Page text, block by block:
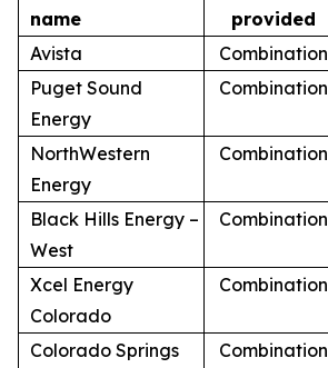
name
provided
Avista
Combination
Puget Sound
Energy
Combination
NorthWestern
Energy
Combination
Black Hills Energy –
West
Combination
Xcel Energy
Colorado
Combination
Colorado Springs Combination